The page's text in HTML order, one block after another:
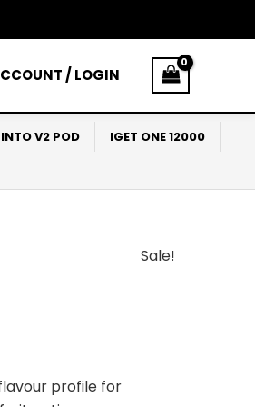
/ LOGIN
INTO V2 POD
IGET ONE 12000
Sale!
profile for